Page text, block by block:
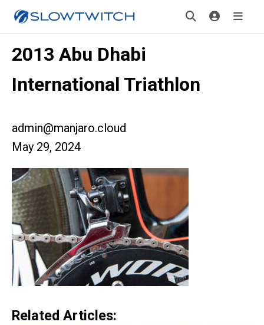
2013 Abu Dhabi
International Triathlon
admin@manjaro.cloud
May 29, 2024
Related Articles: